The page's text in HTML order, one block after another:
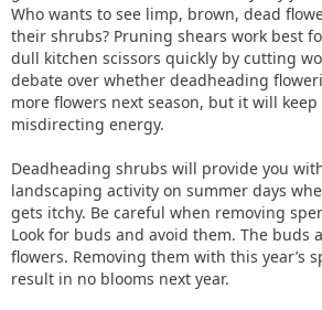
Who wants to see limp, brown, dead
their shrubs? Pruning shears work best
dull kitchen scissors quickly by cutting
debate over whether deadheading
more flowers next season, but it will
misdirecting energy.
Deadheading shrubs will provide you
landscaping activity on summer days
gets itchy. Be careful when removing
Look for buds and avoid them. The buds
flowers. Removing them with this year’s
result in no blooms next year.